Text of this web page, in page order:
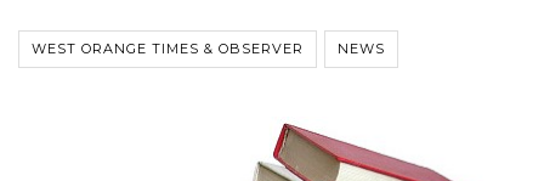
WEST ORANGE TIMES & OBSERVER NEWS